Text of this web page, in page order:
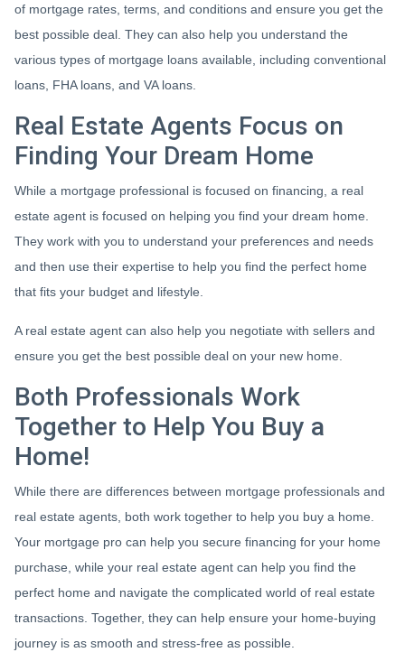
of mortgage rates, terms, and conditions and ensure you get the
best possible deal . They can also help you understand the
various types of mortgage loans available, including conventional
loans, FHA loans, and VA loans.
Real Estate Agents Focus on
Finding Your Dream Home
While a mortgage professional is focused on financing, a real
estate agent is focused on helping you find your dream home.
They work with you to understand your preferences and needs
and then use their expertise to help you find the perfect home
that fits your budget and lifestyle.
A real estate agent can also help you negotiate with sellers and
ensure you get the best possible deal on your new home.
Both Professionals Work
Together to Help You Buy a
Home!
While there are differences between mortgage professionals and
real estate agents, both work together to help you buy a home.
Your mortgage pro can help you secure financing for your home
purchase, while your real estate agent can help you find the
perfect home and navigate the complicated world of real estate
transactions. Together, they can help ensure your home-buying
journey is as smooth and stress-free as possible.